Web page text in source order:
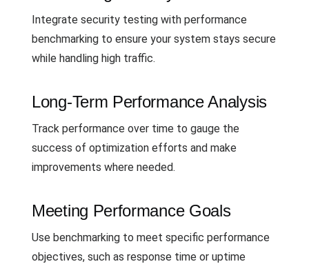
Integrate security testing with performance
benchmarking to ensure your system stays secure
while handling high traffic.
Long-Term Performance Analysis
Track performance over time to gauge the
success of optimization efforts and make
improvements where needed.
Meeting Performance Goals
Use benchmarking to meet specific performance
objectives, such as response time or uptime